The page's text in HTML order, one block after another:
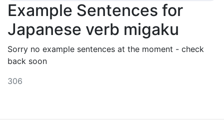
Example Sentences for
Japanese verb migaku
Sorry no example sentences at the moment - check
back soon
306